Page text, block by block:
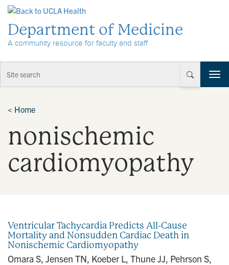
Department of Medicine
A community resource for faculty and staff
T
o
< Home
nonischemic
cardiomyopathy
Ventricular Tachycardia Predicts All-Cause
Mortality and Nonsudden Cardiac Death in
Nonischemic Cardiomyopathy
Omara S, Jensen TN, Koeber L, Thune JJ, Pehrson S,